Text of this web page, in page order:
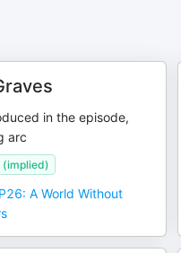
in the episode,
arc
(implied)
A World Without